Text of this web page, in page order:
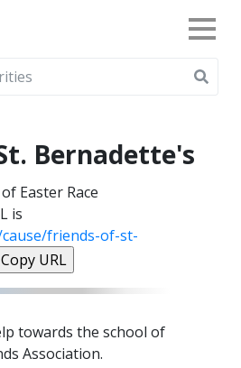
Bernadette's
Easter Race
is
friends-of-st-
Copy URL
towards the school of
Association.